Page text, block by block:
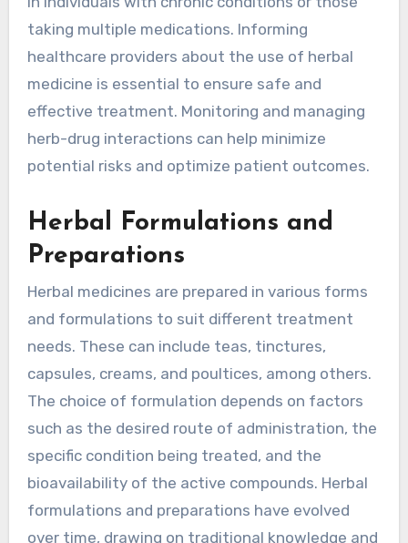
taking multiple medications. Informing
healthcare providers about the use of herbal
medicine is essential to ensure safe and
effective treatment. Monitoring and managing
herb-drug interactions can help minimize
potential risks and optimize patient outcomes.
Herbal Formulations and
Preparations
Herbal medicines are prepared in various forms
and formulations to suit different treatment
needs. These can include teas, tinctures,
capsules, creams, and poultices, among others.
The choice of formulation depends on factors
such as the desired route of administration, the
specific condition being treated, and the
bioavailability of the active compounds. Herbal
formulations and preparations have evolved
over time, drawing on traditional knowledge and